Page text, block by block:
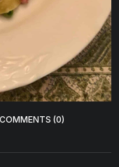
COMMENTS (0)